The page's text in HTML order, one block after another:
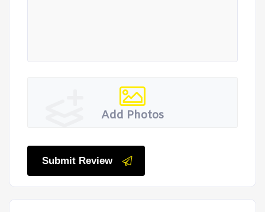
Add Photos
Submit Review